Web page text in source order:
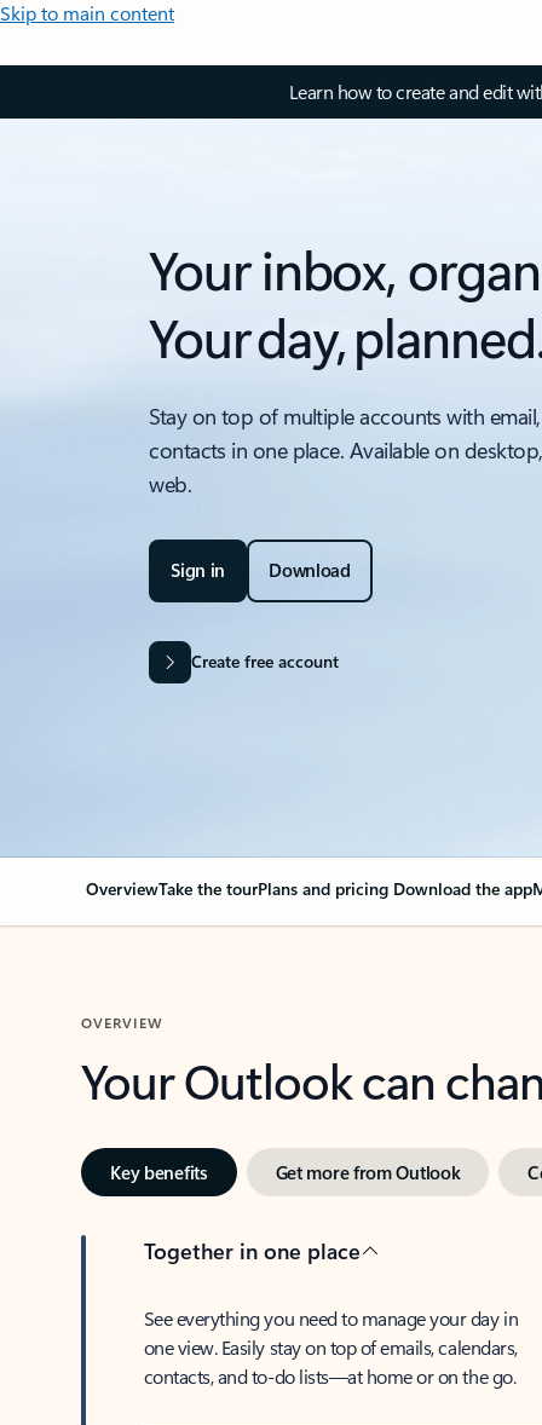
Skip to main content
Learn how to create and edit
Your inbox,
Your day,
Stay on top of multiple accounts with
contacts in one place. Available on
web.
Sign in Download
Create free account
OverviewTake the tourPlans and pricing Download the app
OVERVIEW
Your Outlook can
Key benefits Get more from Outlook
Together in one place
See everything you need to manage your day in
one view. Easily stay on top of emails, calendars,
contacts, and to-do lists—at home or on the go.